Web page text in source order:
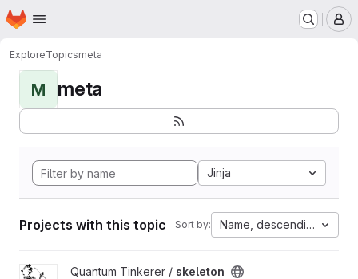
Skip to main content
Homepage
ExploreTopicsmeta
M meta
Jinja
Projects with this topic Sort by: Name, descending
View skeleton project
Quantum Tinkerer / skeleton